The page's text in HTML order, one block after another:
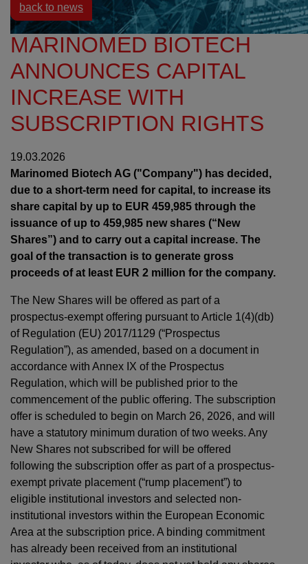
back to news
MARINOMED BIOTECH
ANNOUNCES CAPITAL
INCREASE WITH
SUBSCRIPTION RIGHTS
19.03.2026
Marinomed Biotech AG ("Company") has decided,
due to a short-term need for capital, to increase its
share capital by up to EUR 459,985 through the
issuance of up to 459,985 new shares (“New
Shares”) and to carry out a capital increase. The
goal of the transaction is to generate gross
proceeds of at least EUR 2 million for the company.
The New Shares will be offered as part of a
prospectus-exempt offering pursuant to Article 1(4)(db)
of Regulation (EU) 2017/1129 (“Prospectus
Regulation”), as amended, based on a document in
accordance with Annex IX of the Prospectus
Regulation, which will be published prior to the
commencement of the public offering. The subscription
offer is scheduled to begin on March 26, 2026, and will
have a statutory minimum duration of two weeks. Any
New Shares not subscribed for will be offered
following the subscription offer as part of a prospectus-
exempt private placement (“rump placement”) to
eligible institutional investors and selected non-
institutional investors within the European Economic
Area at the subscription price. A binding commitment
has already been received from an institutional